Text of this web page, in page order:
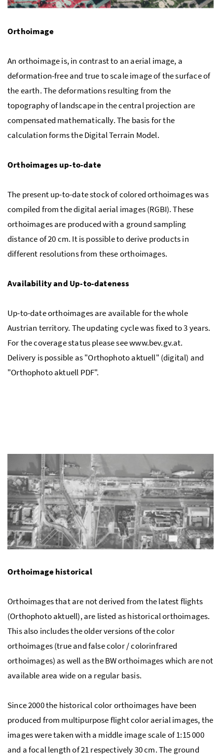
Orthoimage
An orthoimage is, in contrast to an aerial image, a
deformation-free and true to scale image of the surface of
the earth. The deformations resulting from the
topography of landscape in the central projection are
compensated mathematically. The basis for the
calculation forms the Digital Terrain Model.
Orthoimages up-to-date
The present up-to-date stock of colored orthoimages was
compiled from the digital aerial images (RGBI). These
orthoimages are produced with a ground sampling
distance of 20 cm. It is possible to derive products in
different resolutions from these orthoimages.
Availability and Up-to-dateness
Up-to-date orthoimages are available for the whole
Austrian territory. The updating cycle was fixed to 3 years.
For the coverage status please see www.bev.gv.at.
Delivery is possible as "Orthophoto aktuell" (digital) and
"Orthophoto aktuell PDF".
Orthoimage historical
Orthoimages that are not derived from the latest flights
(Orthophoto aktuell), are listed as historical orthoimages.
This also includes the older versions of the color
orthoimages (true and false color / colorinfrared
orthoimages) as well as the BW orthoimages which are not
available area wide on a regular basis.
Since 2000 the historical color orthoimages have been
produced from multipurpose flight color aerial images, the
images were taken with a middle image scale of 1:15 000
and a focal length of 21 respectively 30 cm. The ground